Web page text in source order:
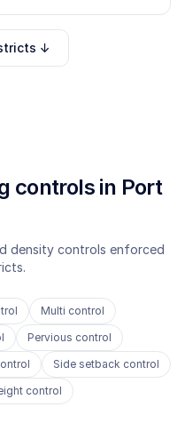
↓
controls in Port
density controls enforced
Multi control
Pervious control
Side setback control
control